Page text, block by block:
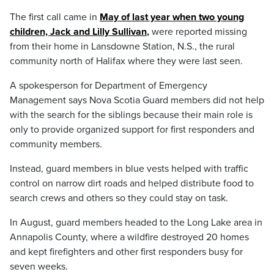
The first call came in May of last year when two young
children, Jack and Lilly Sullivan, were reported missing
from their home in Lansdowne Station, N.S., the rural
community north of Halifax where they were last seen.
A spokesperson for Department of Emergency
Management says Nova Scotia Guard members did not help
with the search for the siblings because their main role is
only to provide organized support for first responders and
community members.
Instead, guard members in blue vests helped with traffic
control on narrow dirt roads and helped distribute food to
search crews and others so they could stay on task.
In August, guard members headed to the Long Lake area in
Annapolis County, where a wildfire destroyed 20 homes
and kept firefighters and other first responders busy for
seven weeks.